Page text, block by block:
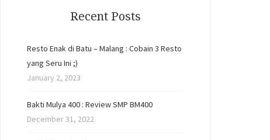
Recent Posts
Resto Enak di Batu – Malang : Cobain 3 Resto
yang Seru Ini ;)
January 2, 2023
Bakti Mulya 400 : Review SMP BM400
December 31, 2022